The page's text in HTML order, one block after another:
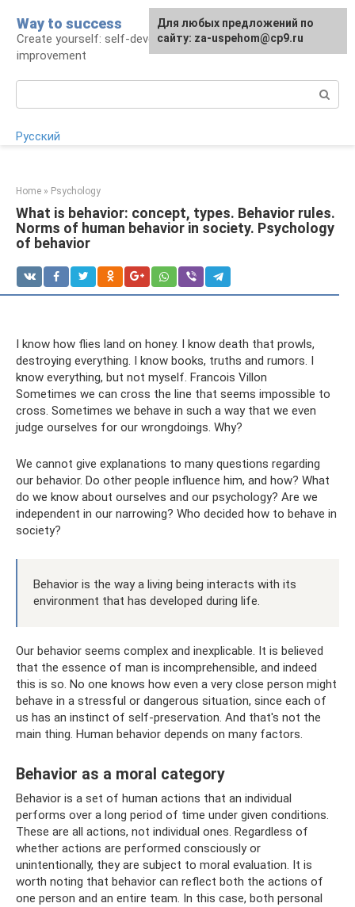
content
Way to success
Create yourself: self-development and self-
improvement
Русский
Home » Psychology
What is behavior: concept, types. Behavior rules.
Norms of human behavior in society. Psychology
of behavior
I know how flies land on honey. I know death that prowls,
destroying everything. I know books, truths and rumors. I
know everything, but not myself. Francois Villon
Sometimes we can cross the line that seems impossible to
cross. Sometimes we behave in such a way that we even
judge ourselves for our wrongdoings. Why?
We cannot give explanations to many questions regarding
our behavior. Do other people influence him, and how? What
do we know about ourselves and our psychology? Are we
independent in our narrowing? Who decided how to behave in
society?
Behavior is the way a living being interacts with its
environment that has developed during life.
Our behavior seems complex and inexplicable. It is believed
that the essence of man is incomprehensible, and indeed
this is so. No one knows how even a very close person might
behave in a stressful or dangerous situation, since each of
us has an instinct of self-preservation. And that's not the
main thing. Human behavior depends on many factors.
Behavior as a moral category
Behavior is a set of human actions that an individual
performs over a long period of time under given conditions.
These are all actions, not individual ones. Regardless of
whether actions are performed consciously or
unintentionally, they are subject to moral evaluation. It is
worth noting that behavior can reflect both the actions of
one person and an entire team. In this case, both personal
For any suggestions regarding
the site:[email protected]
Для любых предложений по
сайту: za-uspehom@cp9.ru